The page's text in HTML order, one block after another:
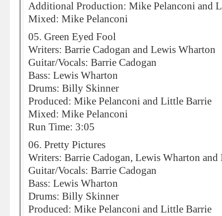
Additional Production: Mike Pelanconi and
Mixed: Mike Pelanconi
05. Green Eyed Fool
Writers: Barrie Cadogan and Lewis Wharton
Guitar/Vocals: Barrie Cadogan
Bass: Lewis Wharton
Drums: Billy Skinner
Produced: Mike Pelanconi and Little Barrie
Mixed: Mike Pelanconi
Run Time: 3:05
06. Pretty Pictures
Writers: Barrie Cadogan, Lewis Wharton
Guitar/Vocals: Barrie Cadogan
Bass: Lewis Wharton
Drums: Billy Skinner
Produced: Mike Pelanconi and Little Barrie